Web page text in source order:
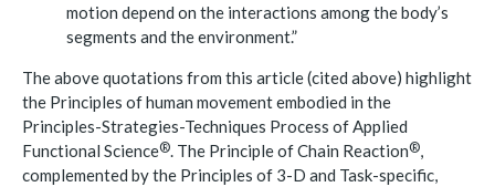
motion depend on the interactions among the body’s
segments and the environment.”
The above quotations from this article (cited above) highlight
the Principles of human movement embodied in the
Principles-Strategies-Techniques Process of Applied
Functional Science®. The Principle of Chain Reaction®,
complemented by the Principles of 3-D and Task-specific,